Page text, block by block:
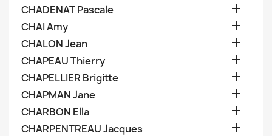
CHADENAT Pascale 
CHAI Amy 
CHALON Jean 
CHAPEAU Thierry 
CHAPELLIER Brigitte 
CHAPMAN Jane 
CHARBON Ella 
CHARPENTREAU Jacques 